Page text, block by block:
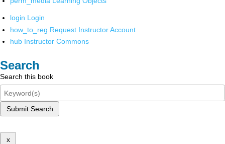
login Login
how_to_reg Request Instructor Account
hub Instructor Commons
Search
Search this book
Submit Search
x